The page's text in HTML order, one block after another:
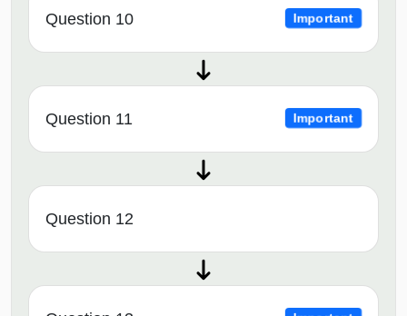
Question 10 Important
Question 11 Important
Question 12